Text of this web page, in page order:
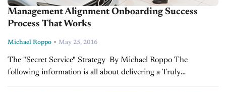
Management Alignment Onboarding Success
Process That Works
Michael Roppo - May 25, 2016
The "Secret Service" Strategy By Michael Roppo The
following information is all about delivering a Truly
Outstanding Service by Streamlining a Management